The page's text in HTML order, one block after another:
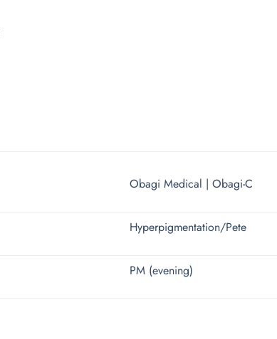
Obagi Medical | Obagi-C
Hyperpigmentation/Pete
PM (evening)